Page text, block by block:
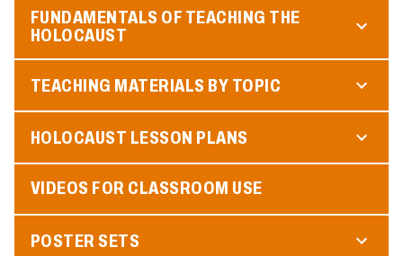
FUNDAMENTALS OF TEACHING THE
HOLOCAUST
TEACHING MATERIALS BY TOPIC
HOLOCAUST LESSON PLANS
VIDEOS FOR CLASSROOM USE
POSTER SETS